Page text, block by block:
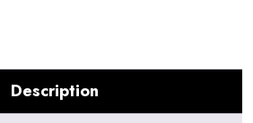
Description